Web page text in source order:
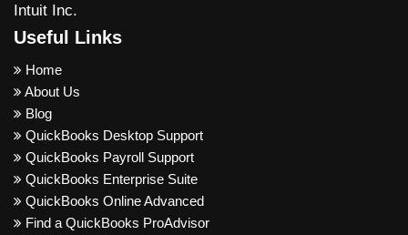
Intuit Inc.
Useful Links
Home
About Us
Blog
QuickBooks Desktop Support
QuickBooks Payroll Support
QuickBooks Enterprise Suite
QuickBooks Online Advanced
Find a QuickBooks ProAdvisor